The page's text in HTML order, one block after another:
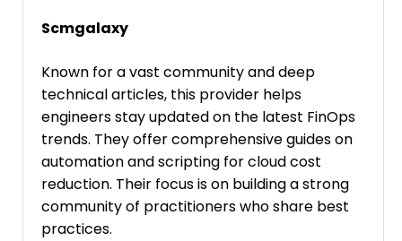
Scmgalaxy
Known for a vast community and deep
technical articles, this provider helps
engineers stay updated on the latest FinOps
trends. They offer comprehensive guides on
automation and scripting for cloud cost
reduction. Their focus is on building a strong
community of practitioners who share best
practices.